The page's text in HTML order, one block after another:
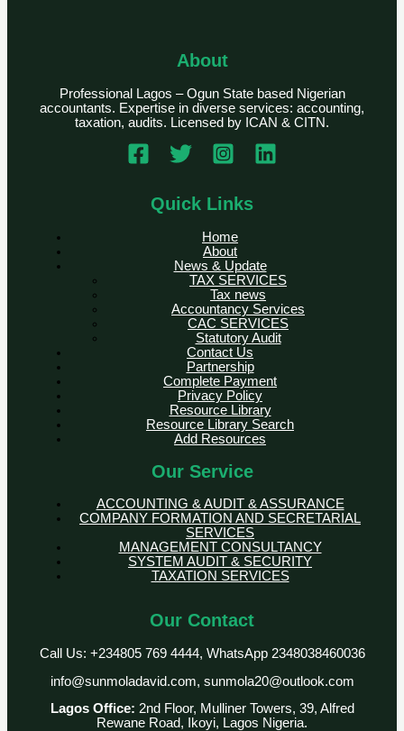
About
Professional Lagos – Ogun State based Nigerian
accountants. Expertise in diverse services: accounting,
taxation, audits. Licensed by ICAN & CITN.
Quick Links
Home
About
News & Update
TAX SERVICES
Tax news
Accountancy Services
CAC SERVICES
Statutory Audit
Contact Us
Partnership
Complete Payment
Privacy Policy
Resource Library
Resource Library Search
Add Resources
Our Service
ACCOUNTING & AUDIT & ASSURANCE
COMPANY FORMATION AND SECRETARIAL
SERVICES
MANAGEMENT CONSULTANCY
SYSTEM AUDIT & SECURITY
TAXATION SERVICES
Our Contact
Call Us: +234805 769 4444, WhatsApp 2348038460036
info@sunmoladavid.com, sunmola20@outlook.com
Lagos Office: 2nd Floor, Mulliner Towers, 39, Alfred
Rewane Road, Ikoyi, Lagos Nigeria.